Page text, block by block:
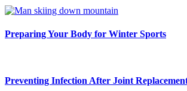
Preparing Your Body for Winter Sports
Preventing Infection After Joint